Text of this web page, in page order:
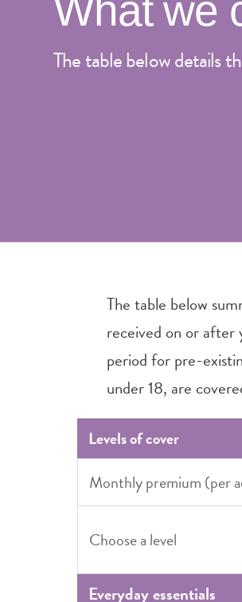
What we
The table below details
The table below
received on or after
period for pre-
under 18, are
Levels of cover
Monthly premium (per
Choose a level
Everyday essentials